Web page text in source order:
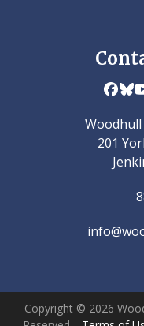
201
Copyright © 2026